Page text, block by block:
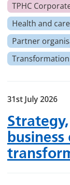
TPHC
Health and
Partner
Strategy,
31st July 2026